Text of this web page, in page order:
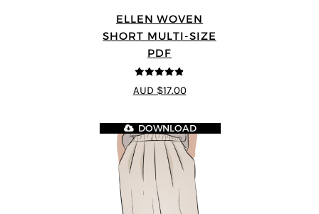
ELLEN WOVEN
SHORT MULTI-SIZE
PDF
4.83
out of
5
AUD $17.00
DOWNLOAD